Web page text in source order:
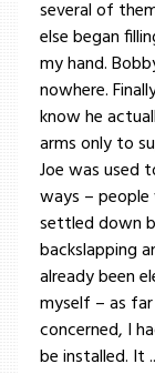
several of
else began
my hand.
nowhere.
know he
arms only to
Joe was used
ways –
settled down
backslapping
already been
myself – as
concerned, I
be installed. It